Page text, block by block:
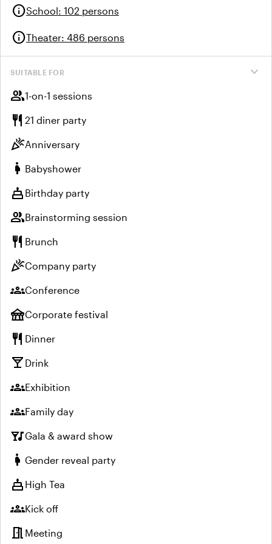
infoSchool: 102 persons
infoTheater: 486 persons
expand_more
SUITABLE FOR
group1-on-1 sessions
restaurant 21 diner party
celebrationAnniversary
pregnant_woman Babyshower
cake Birthday party
groupBrainstorming session
restaurant Brunch
celebrationCompany party
groupsConference
festivalCorporate festival
restaurant Dinner
local_bar Drink
groupsExhibition
groupsFamily day
nightlifeGala & award show
pregnant_woman Gender reveal party
cake High Tea
groupsKick off
meeting_room Meeting